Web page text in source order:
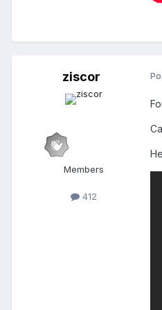
ziscor
Members
412